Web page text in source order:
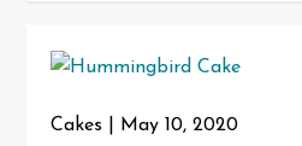
Cakes May 10, 2020